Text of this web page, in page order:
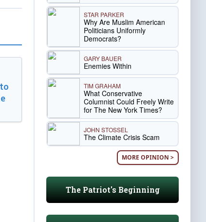
STAR PARKER
Why Are Muslim American
Politicians Uniformly
Democrats?
GARY BAUER
Enemies Within
TIM GRAHAM
What Conservative
Columnist Could Freely Write
for The New York Times?
JOHN STOSSEL
The Climate Crisis Scam
MORE OPINION >
The Patriot's Beginning